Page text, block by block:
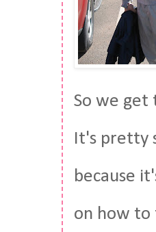
So we get
It's pretty
because
on how to